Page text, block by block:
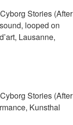
Stories (After
looped on
Lausanne,
Stories (After
Kunsthal